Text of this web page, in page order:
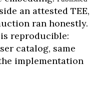
an attested TEE,
ran honestly.
reproducible:
catalog, same
implementation